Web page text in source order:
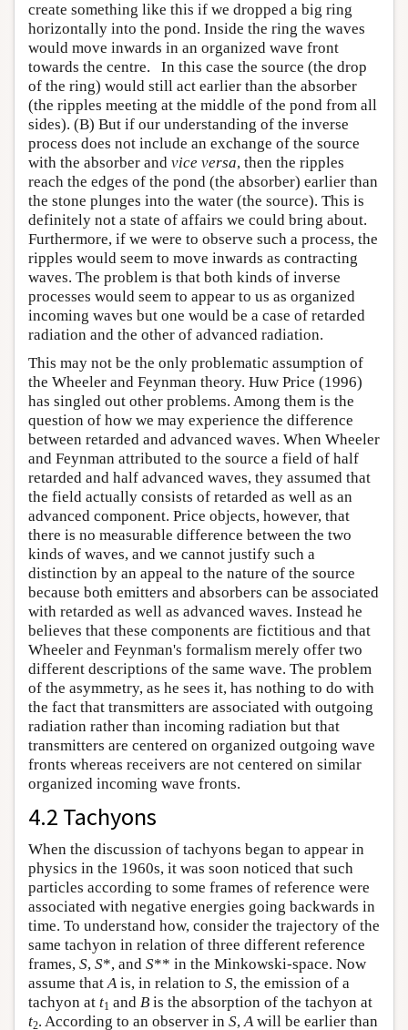
create something like this if we dropped a big ring
horizontally into the pond. Inside the ring the waves
would move inwards in an organized wave front
towards the centre. In this case the source (the drop
of the ring) would still act earlier than the absorber
(the ripples meeting at the middle of the pond from all
sides). (B) But if our understanding of the inverse
process does not include an exchange of the source
with the absorber and vice versa, then the ripples
reach the edges of the pond (the absorber) earlier than
the stone plunges into the water (the source). This is
definitely not a state of affairs we could bring about.
Furthermore, if we were to observe such a process, the
ripples would seem to move inwards as contracting
waves. The problem is that both kinds of inverse
processes would seem to appear to us as organized
incoming waves but one would be a case of retarded
radiation and the other of advanced radiation.
This may not be the only problematic assumption of
the Wheeler and Feynman theory. Huw Price (1996)
has singled out other problems. Among them is the
question of how we may experience the difference
between retarded and advanced waves. When Wheeler
and Feynman attributed to the source a field of half
retarded and half advanced waves, they assumed that
the field actually consists of retarded as well as an
advanced component. Price objects, however, that
there is no measurable difference between the two
kinds of waves, and we cannot justify such a
distinction by an appeal to the nature of the source
because both emitters and absorbers can be associated
with retarded as well as advanced waves. Instead he
believes that these components are fictitious and that
Wheeler and Feynman's formalism merely offer two
different descriptions of the same wave. The problem
of the asymmetry, as he sees it, has nothing to do with
the fact that transmitters are associated with outgoing
radiation rather than incoming radiation but that
transmitters are centered on organized outgoing wave
fronts whereas receivers are not centered on similar
organized incoming wave fronts.
4.2 Tachyons
When the discussion of tachyons began to appear in
physics in the 1960s, it was soon noticed that such
particles according to some frames of reference were
associated with negative energies going backwards in
time. To understand how, consider the trajectory of the
same tachyon in relation of three different reference
frames, S, S*, and S** in the Minkowski-space. Now
assume thatAis, in relation to S, the emission of a
tachyon at t1 and B is the absorption of the tachyon at
t2. According to an observer in S,Awill be earlier than